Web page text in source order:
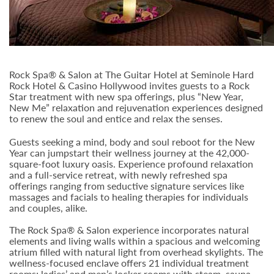
Rock Spa® & Salon at The Guitar Hotel at Seminole Hard
Rock Hotel & Casino Hollywood invites guests to a Rock
Star treatment with new spa offerings, plus “New Year,
New Me” relaxation and rejuvenation experiences designed
to renew the soul and entice and relax the senses.
Guests seeking a mind, body and soul reboot for the New
Year can jumpstart their wellness journey at the 42,000-
square-foot luxury oasis. Experience profound relaxation
and a full-service retreat, with newly refreshed spa
offerings ranging from seductive signature services like
massages and facials to healing therapies for individuals
and couples, alike.
The Rock Spa® & Salon experience incorporates natural
elements and living walls within a spacious and welcoming
atrium filled with natural light from overhead skylights. The
wellness-focused enclave offers 21 individual treatment